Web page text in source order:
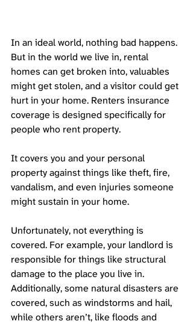
In an ideal world, nothing bad happens.
But in the world we live in, rental
homes can get broken into, valuables
might get stolen, and a visitor could get
hurt in your home. Renters insurance
coverage is designed specifically for
people who rent property.
It covers you and your personal
property against things like theft, fire,
vandalism, and even injuries someone
might sustain in your home.
Unfortunately, not everything is
covered. For example, your landlord is
responsible for things like structural
damage to the place you live in.
Additionally, some natural disasters are
covered, such as windstorms and hail,
while others aren’t, like floods and